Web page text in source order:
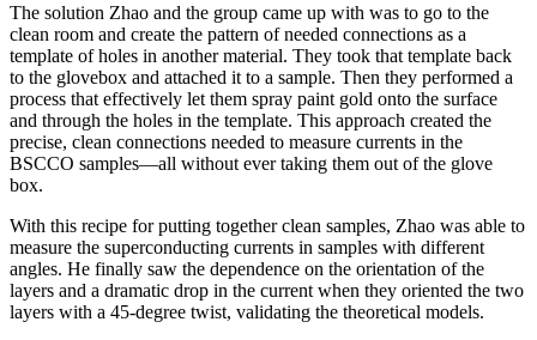
The solution Zhao and the group came up with was to go to the
clean room and create the pattern of needed connections as a
template of holes in another material. They took that template back
to the glovebox and attached it to a sample. Then they performed a
process that effectively let them spray paint gold onto the surface
and through the holes in the template. This approach created the
precise, clean connections needed to measure currents in the
BSCCO samples—all without ever taking them out of the glove
box.
With this recipe for putting together clean samples, Zhao was able to
measure the superconducting currents in samples with different
angles. He finally saw the dependence on the orientation of the
layers and a dramatic drop in the current when they oriented the two
layers with a 45-degree twist, validating the theoretical models.